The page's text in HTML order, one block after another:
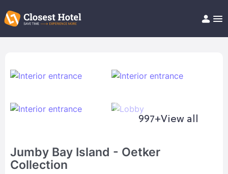
Help/FAQ
997+View all
Jumby Bay Island - Oetker
Collection